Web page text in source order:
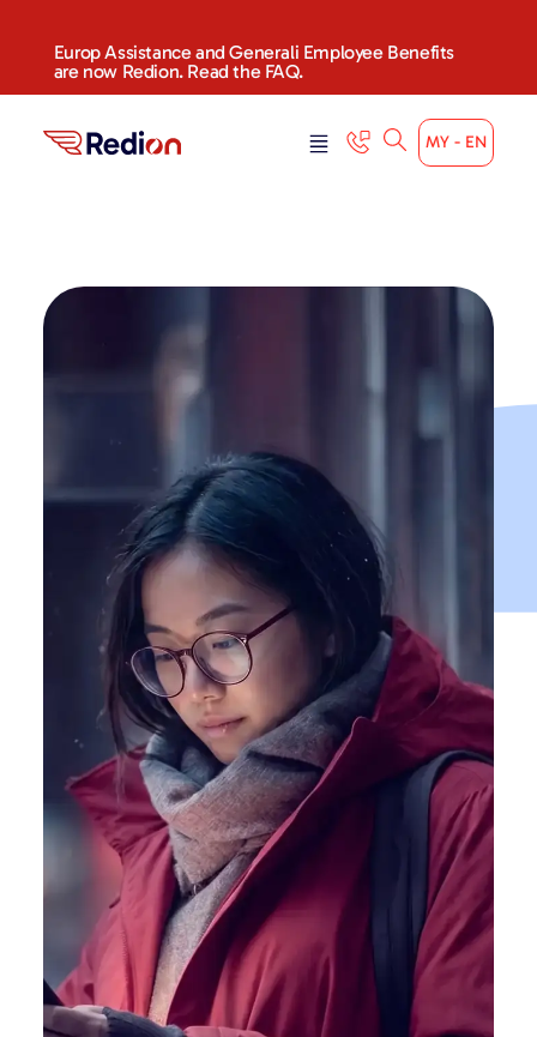
Europ Assistance and Generali Employee Benefits
are now Redion. Read the FAQ.
MY - EN